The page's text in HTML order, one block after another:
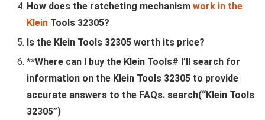
How does the ratcheting mechanism work in the
Klein Tools 32305?
Is the Klein Tools 32305 worth its price?
**Where can I buy the Klein Tools# I’ll search for
information on the Klein Tools 32305 to provide
accurate answers to the FAQs. search(“Klein Tools
32305”)